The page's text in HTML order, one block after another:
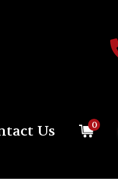
Us 0